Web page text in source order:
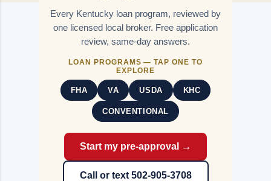
Every Kentucky loan program, reviewed by
one licensed local broker. Free application
review, same-day answers.
LOAN PROGRAMS — TAP ONE TO
EXPLORE
FHA VA USDA KHC
CONVENTIONAL
Start my pre-approval →
Call or text 502-905-3708